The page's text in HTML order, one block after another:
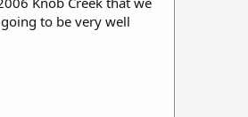
to be very well